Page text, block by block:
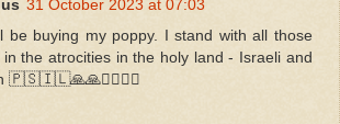
31 October 2023 at 07:03
be buying my poppy. I stand with all those
the atrocities in the holy land - Israeli and
🇵🇸🇮🇱🙏🙏🧎‍♀️🧎‍♀️